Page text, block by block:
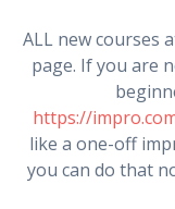
ALL new courses
page. If you are
https://
like a one-off
you can do that